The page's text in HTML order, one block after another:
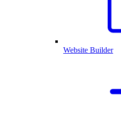
Website Builder